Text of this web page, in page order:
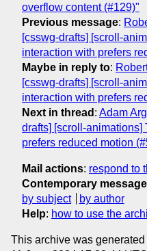
overflow content (#129)"
Previous message:
[csswg-drafts] [scroll-
interaction with prefers
Maybe in reply to:
[csswg-drafts] [scroll-
interaction with prefers
Next in thread : Adam
drafts] [scroll-animations]
prefers reduced motion
Mail actions: respond to
Contemporary
by subject
by author
Help: how to use the
This archive was generated